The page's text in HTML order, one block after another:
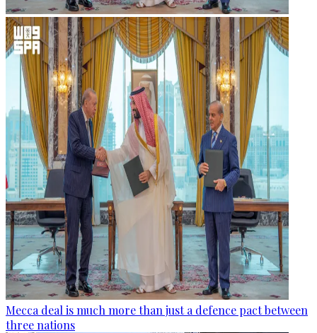
Mecca deal is much more than just a defence pact between
three nations